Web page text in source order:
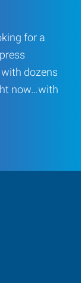
for a
dozens
now…with